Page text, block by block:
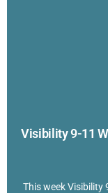
Visibility 9-11
This week Visibility